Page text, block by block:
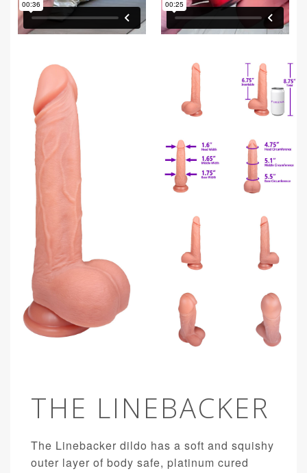
THE LINEBACKER
The Linebacker dildo has a soft and squishy
outer layer of body safe, platinum cured